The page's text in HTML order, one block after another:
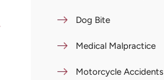
Dog Bite
Medical Malpractice
Motorcycle Accidents